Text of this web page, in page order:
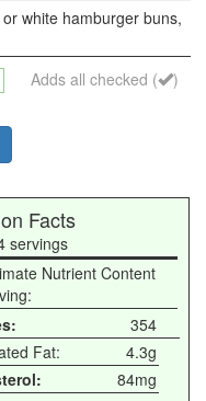
white hamburger buns,
Adds all checked (
)
Facts
servings
Nutrient Content
354
Fat:
4.3g
84mg